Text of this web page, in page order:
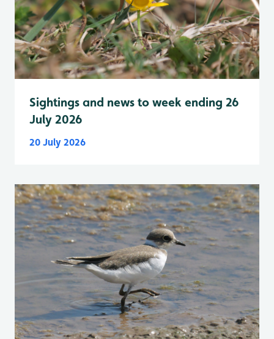
Sightings and news to week ending 26
July 2026
20 July 2026